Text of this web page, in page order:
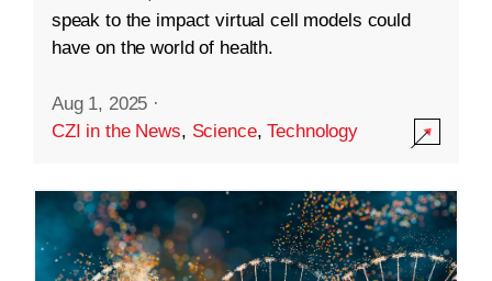
speak to the impact virtual cell models could
have on the world of health.
Aug 1, 2025 ·
CZI in the News, Science,Technology